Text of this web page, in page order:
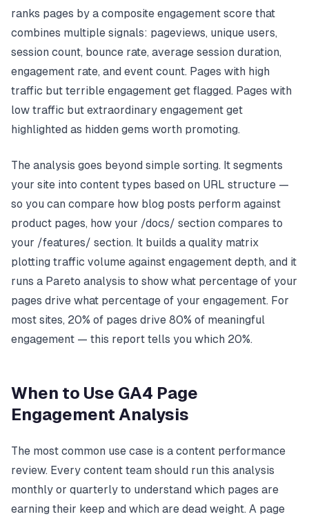
ranks pages by a composite engagement score that
combines multiple signals: pageviews, unique users,
session count, bounce rate, average session duration,
engagement rate, and event count. Pages with high
traffic but terrible engagement get flagged. Pages with
low traffic but extraordinary engagement get
highlighted as hidden gems worth promoting.
The analysis goes beyond simple sorting. It segments
your site into content types based on URL structure —
so you can compare how blog posts perform against
product pages, how your /docs/ section compares to
your /features/ section. It builds a quality matrix
plotting traffic volume against engagement depth, and it
runs a Pareto analysis to show what percentage of your
pages drive what percentage of your engagement. For
most sites, 20% of pages drive 80% of meaningful
engagement — this report tells you which 20%.
When to Use GA4 Page
Engagement Analysis
The most common use case is a content performance
review. Every content team should run this analysis
monthly or quarterly to understand which pages are
earning their keep and which are dead weight. A page